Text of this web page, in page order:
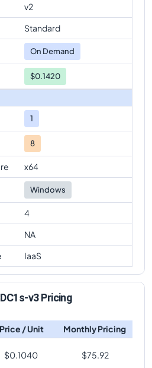
v2
Standard
On Demand
$0.1420
1
8
x64
Windows
4
NA
IaaS
v3 Pricing
Price / Unit
Monthly Pricing
$0.1040 $75.92